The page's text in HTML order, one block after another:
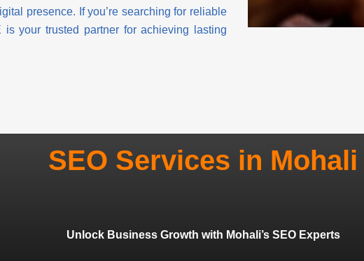
presence. If you’re searching for reliable
your trusted partner for achieving lasting
SEO Services in Mohali
Unlock Business Growth with Mohali’s SEO Experts